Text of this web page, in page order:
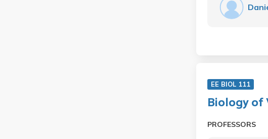
EE BIOL 111
Biology of
PROFESSORS